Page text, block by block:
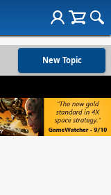
New Topic